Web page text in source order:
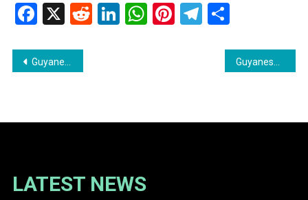
Facebook
X RedditLinkedIn
WhatsApp
Pinterest
Telegram
Share
Post
Guyanese Publisher Make Money Blogging Guyanese Creator: 50 YouTube Ideas Tailored for you
LATEST NEWS